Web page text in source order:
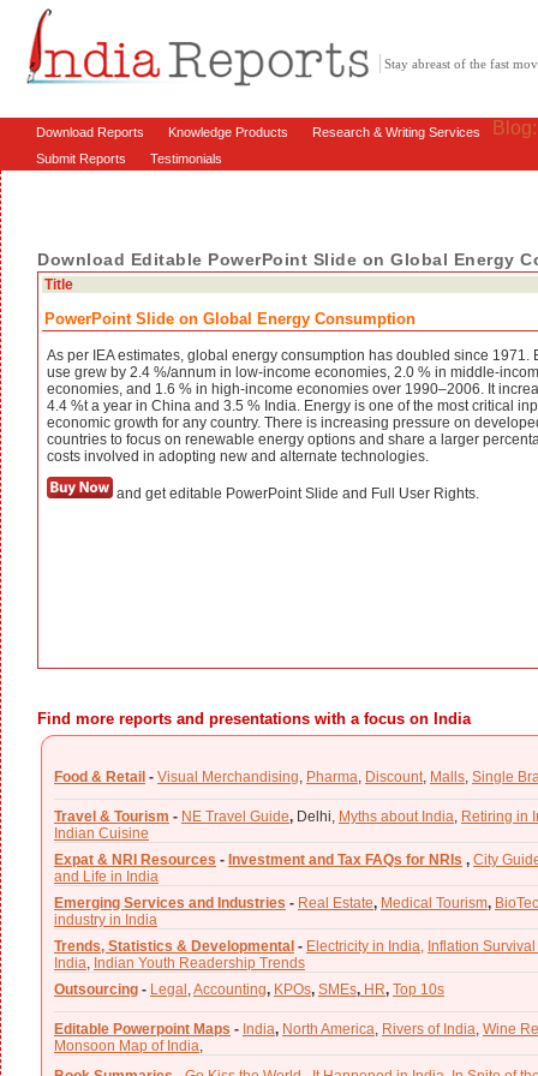
Stay abreast of the fast
Download Reports Knowledge Products Research & Writing Services
Submit Reports Testimonials
Download Editable PowerPoint Slide on Global Energy
Title
PowerPoint Slide on Global Energy Consumption
As per IEA estimates, global energy consumption has doubled since 1971.
use grew by 2.4 %/annum in low-income economies, 2.0 % in middle-
economies, and 1.6 % in high-income economies over 1990–2006. It
4.4 %t a year in China and 3.5 % India. Energy is one of the most critical
economic growth for any country. There is increasing pressure on
countries to focus on renewable energy options and share a larger
costs involved in adopting new and alternate technologies.
and get editable PowerPoint Slide and Full User Rights.
Find more reports and presentations with a focus on India
Food & Retail - Visual Merchandising, Pharma, Discount, Malls, Single
Travel & Tourism - NE Travel Guide, Delhi, Myths about India, Retiring in
Indian Cuisine
Expat & NRI Resources - Investment and Tax FAQs for NRIs , City
and Life in India
Emerging Services and Industries - Real Estate, Medical Tourism,
industry in India
Trends, Statistics & Developmental - Electricity in India, Inflation
India, Indian Youth Readership Trends
Outsourcing - Legal ,Accounting, KPOs, SMEs, HR, Top 10s
Editable Powerpoint Maps - India, North America, Rivers of India, Wine
Monsoon Map of India,